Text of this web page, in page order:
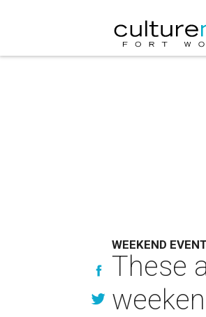
WEEKEND
These